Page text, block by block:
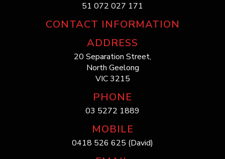
51 072 027 171
CONTACT INFORMATION
ADDRESS
20 Separation Street,
North Geelong
VIC 3215
PHONE
03 5272 1889
MOBILE
0418 526 625 (David)